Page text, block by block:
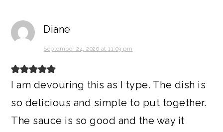
Diane
September 24, 2020 at 11:03 pm
I am devouring this as I type. The dish is
so delicious and simple to put together.
The sauce is so good and the way it